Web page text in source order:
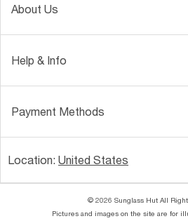
About Us
Help & Info
Payment Methods
Location: United States
© 2026 Sunglass Hut All
Pictures and images on the site are for